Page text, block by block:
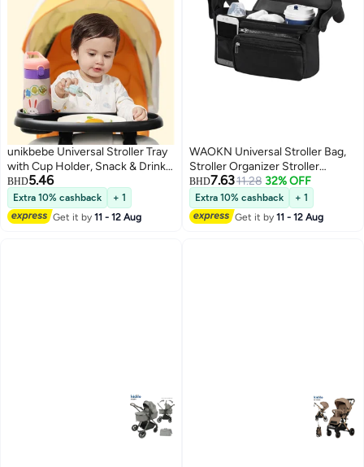
unikbebe Universal Stroller Tray
with Cup Holder, Snack & Drink
Organizer for Baby Strollers,
Non-Slip Feeding Tray
Compatible with Most Stroller
Bars, Removable Easy-to-Clean
BHD5.46
Extra 10% cashback
+ 1
Get it by11 - 12 Aug
WAOKN Universal Stroller Bag,
Stroller Organizer Stroller
Storage Accessories with
Insulated Cup Holder
Detachable Phone Bag &
Shoulder Strap for Britax, Baby
BHD7.6311.28 32% OFF
Extra 10% cashback
+ 1
Get it by11 - 12 Aug